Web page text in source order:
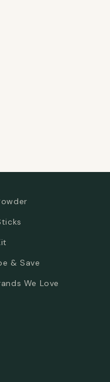
& Save
We Love